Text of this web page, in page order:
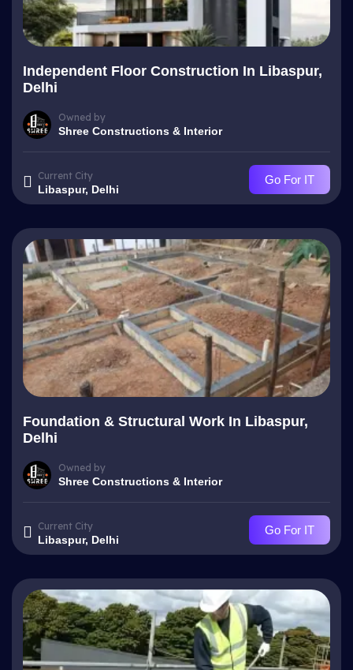
Independent Floor Construction In Libaspur,
Delhi
Owned by
Shree Constructions & Interior
Current City
Libaspur, Delhi
Go For IT
Foundation & Structural Work In Libaspur,
Delhi
Owned by
Shree Constructions & Interior
Current City
Libaspur, Delhi
Go For IT